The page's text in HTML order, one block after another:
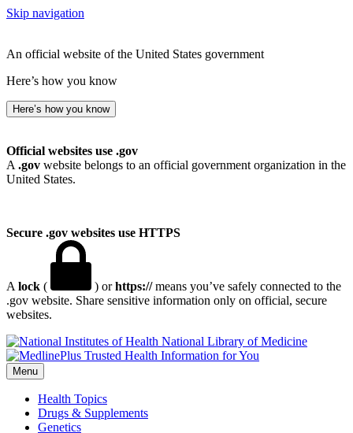
Skip navigation
An official website of the United States government
Here’s how you know
Here’s how you know
Official websites use .gov
A .gov website belongs to an official government organization in the
United States.
Secure .gov websites use HTTPS
A lock ( ) orhttps://means you’ve safely connected to the
.gov website. Share sensitive information only on official, secure
websites.
National Library of Medicine
Menu
Health Topics
Drugs & Supplements
Genetics